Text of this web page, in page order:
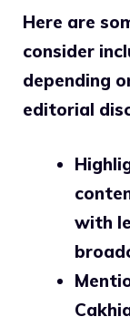
Here are
consider
depending
editorial
with